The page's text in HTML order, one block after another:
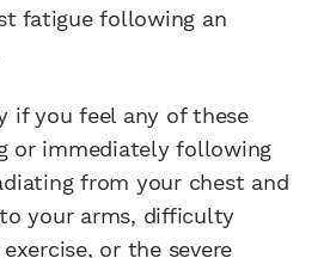
fatigue following an
if you feel any of these
or immediately following
from your chest and
your arms, difficulty
or the severe